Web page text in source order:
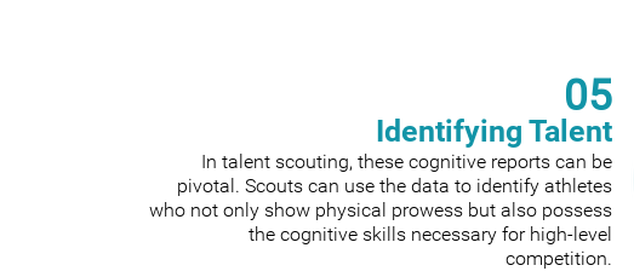
05
Identifying Talent
In talent scouting, these cognitive reports can be
pivotal. Scouts can use the data to identify athletes
who not only show physical prowess but also possess
the cognitive skills necessary for high-level
competition.